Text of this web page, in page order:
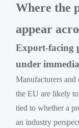
Where the
appear
Export-facing
under
Manufacturers
the EU are likely
tied to whether a
an industry